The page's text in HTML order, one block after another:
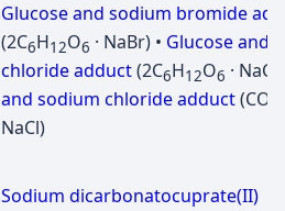
Glucose and sodium bromide
(2C6H12O6 · NaBr) • Glucose and
chloride adduct(2C6H12O6 ·
and sodium chloride adduct
NaCl)
Sodium dicarbonatocuprate(II)